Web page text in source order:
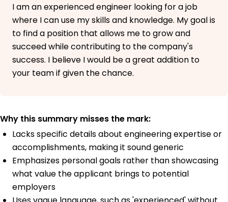
I am an experienced engineer looking for a job
where I can use my skills and knowledge. My goal is
to find a position that allows me to grow and
succeed while contributing to the company's
success. I believe I would be a great addition to
your team if given the chance.
Why this summary misses the mark:
Lacks specific details about engineering expertise or
accomplishments, making it sound generic
Emphasizes personal goals rather than showcasing
what value the applicant brings to potential
employers